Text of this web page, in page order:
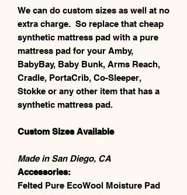
We can do custom sizes as well at no
extra charge. So replace that cheap
synthetic mattress pad with a pure
mattress pad for your Amby,
BabyBay, Baby Bunk, Arms Reach,
Cradle, PortaCrib, Co-Sleeper,
Stokke or any other item that has a
synthetic mattress pad.
Custom Sizes Available
Made in San Diego, CA
Accessories:
Felted Pure EcoWool Moisture Pad